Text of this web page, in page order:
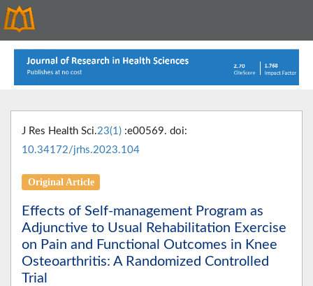
J Res Health Sci.23(1) :e00569. doi:
10.34172/jrhs.2023.104
Original Article
Effects of Self-management Program as
Adjunctive to Usual Rehabilitation Exercise
on Pain and Functional Outcomes in Knee
Osteoarthritis: A Randomized Controlled
Trial